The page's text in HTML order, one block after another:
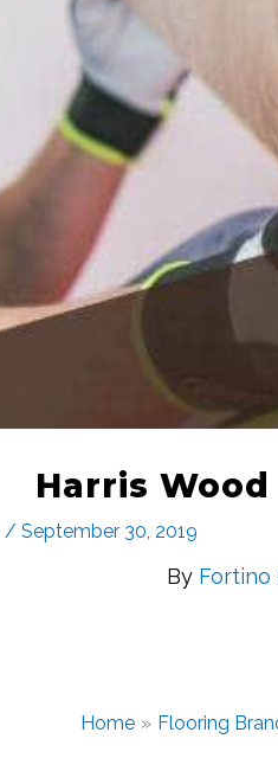
Harris
/ September 30, 2019
By Fortino
Home Flooring